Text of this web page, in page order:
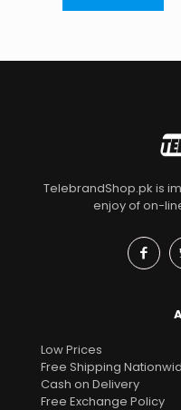
TelebrandShop.pk is
enjoy of on-
Low Prices
Free Shipping
Cash on Delivery
Free Exchange Policy